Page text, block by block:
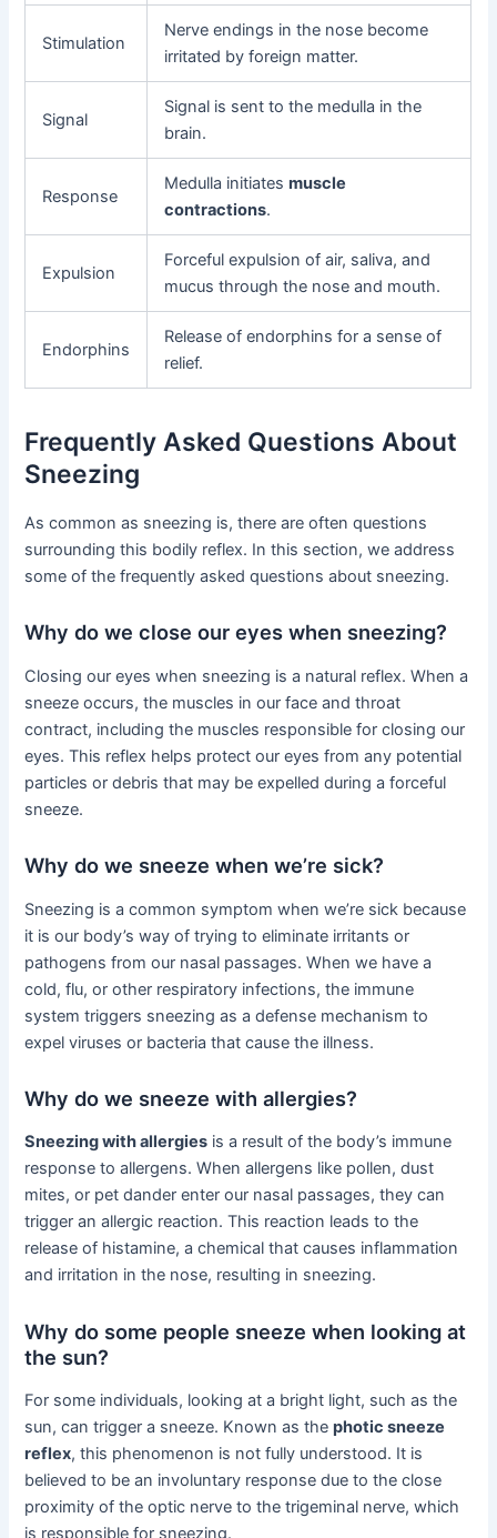
Stimulation
Nerve endings in the nose become
irritated by foreign matter.
Signal
Signal is sent to the medulla in the
brain.
Response
Medulla initiatesmuscle
contractions.
Expulsion
Forceful expulsion of air, saliva, and
mucus through the nose and mouth.
Endorphins
Release of endorphins for a sense of
relief.
Frequently Asked Questions About
Sneezing
As common as sneezing is, there are often questions
surrounding this bodily reflex. In this section, we address
some of the frequently asked questions about sneezing.
Why do we close our eyes when sneezing?
Closing our eyes when sneezing is a natural reflex. When a
sneeze occurs, the muscles in our face and throat
contract, including the muscles responsible for closing our
eyes. This reflex helps protect our eyes from any potential
particles or debris that may be expelled during a forceful
sneeze.
Why do we sneeze when we’re sick?
Sneezing is a common symptom when we’re sick because
it is our body’s way of trying to eliminate irritants or
pathogens from our nasal passages. When we have a
cold, flu, or other respiratory infections, the immune
system triggers sneezing as a defense mechanism to
expel viruses or bacteria that cause the illness.
Why do we sneeze with allergies?
Sneezing with allergies is a result of the body’s immune
response to allergens. When allergens like pollen, dust
mites, or pet dander enter our nasal passages, they can
trigger an allergic reaction. This reaction leads to the
release of histamine, a chemical that causes inflammation
and irritation in the nose, resulting in sneezing.
Why do some people sneeze when looking at
the sun?
For some individuals, looking at a bright light, such as the
sun, can trigger a sneeze. Known as thephotic sneeze
reflex, this phenomenon is not fully understood. It is
believed to be an involuntary response due to the close
proximity of the optic nerve to the trigeminal nerve, which
is responsible for sneezing.